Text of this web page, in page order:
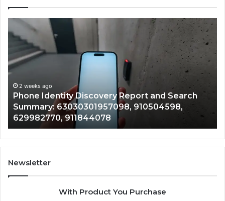
Identify
Suspicious
Calls
With
Detailed
Records:
6672809200,
633176463,
686751749,
722198923,
1143503202,
983228436,
943413922,
Identify Suspicious Calls With Detailed Number
Records: 6672809200, 633176463, 686751749,
722198923, 1143503202, 983228436,
943413922, 685788947, 943538600 &
946073920
Newsletter
With Product You Purchase